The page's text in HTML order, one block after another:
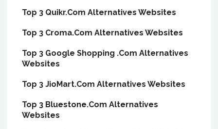
Top 3 Quikr.Com Alternatives Websites
Top 3 Croma.Com Alternatives Websites
Top 3 Google Shopping .Com Alternatives
Websites
Top 3 JioMart.Com Alternatives Websites
Top 3 Bluestone.Com Alternatives
Websites